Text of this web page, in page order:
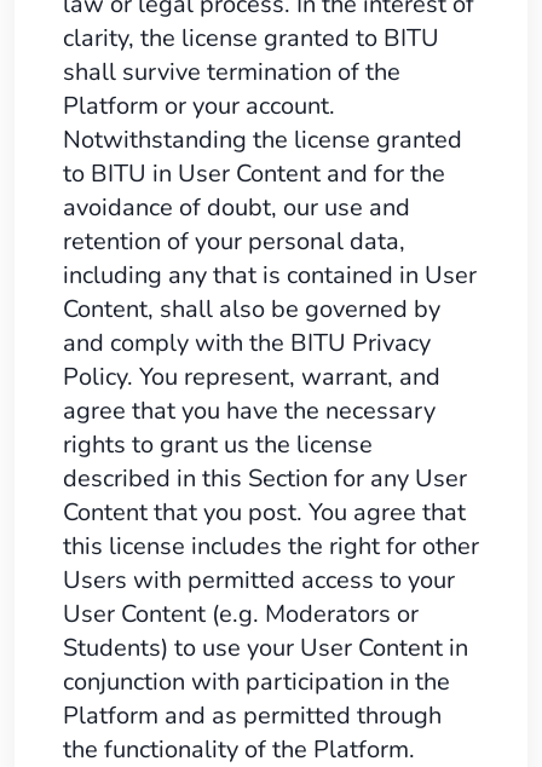
clarity, the license granted to BITU
shall survive termination of the
Platform or your account.
Notwithstanding the license granted
to BITU in User Content and for the
avoidance of doubt, our use and
retention of your personal data,
including any that is contained in User
Content, shall also be governed by
and comply with the BITU Privacy
Policy. You represent, warrant, and
agree that you have the necessary
rights to grant us the license
described in this Section for any User
Content that you post. You agree that
this license includes the right for other
Users with permitted access to your
User Content (e.g. Moderators or
Students) to use your User Content in
conjunction with participation in the
Platform and as permitted through
the functionality of the Platform.